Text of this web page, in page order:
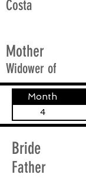
Costa
Mother
Widower of
Month
4
Bride
Father